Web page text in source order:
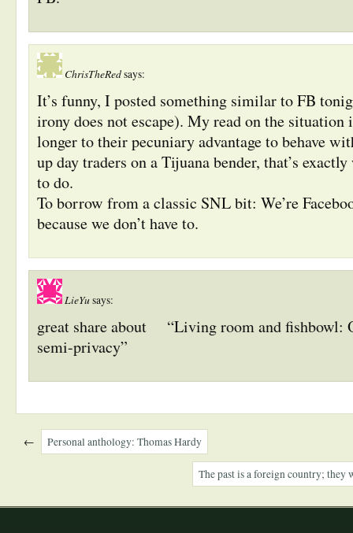
ChrisTheRedsays:
It’s funny, I posted something similar to FB
irony does not escape). My read on the situation
longer to their pecuniary advantage to behave
up day traders on a Tijuana bender, that’s
to do.
To borrow from a classic SNL bit: We’re
because we don’t have to.
LieYusays:
great share about
“Living room and fishbowl:
semi-privacy”
← Personal anthology: Thomas Hardy
The past is a foreign country; they